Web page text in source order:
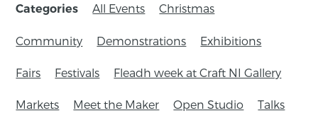
Categories All Events Christmas
Community Demonstrations Exhibitions
Fairs Festivals Fleadh week at Craft NI Gallery
Markets Meet the Maker Open Studio Talks